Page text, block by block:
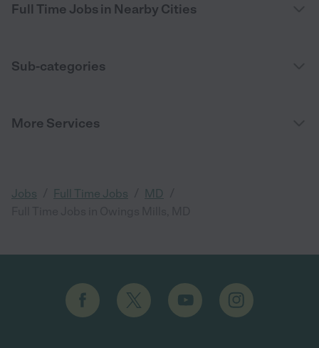
Full Time Jobs in Nearby Cities
Sub-categories
More Services
Jobs Full Time Jobs MD